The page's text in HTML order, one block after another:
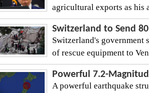
agricultural exports as his
Switzerland to Send
Switzerland's government
of rescue equipment to
Powerful 7.2-
A powerful earthquake